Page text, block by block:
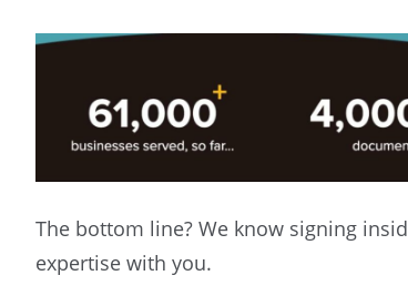
The bottom line? We know signing
expertise with you.